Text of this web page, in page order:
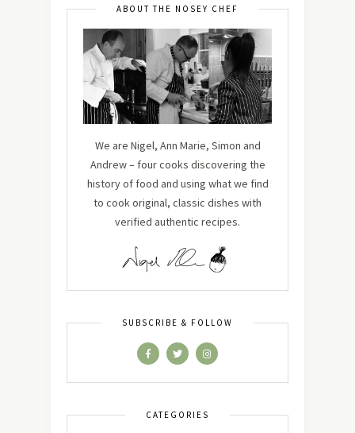
ABOUT THE NOSEY CHEF
We are Nigel, Ann Marie, Simon and
Andrew – four cooks discovering the
history of food and using what we find
to cook original, classic dishes with
verified authentic recipes.
SUBSCRIBE & FOLLOW
CATEGORIES